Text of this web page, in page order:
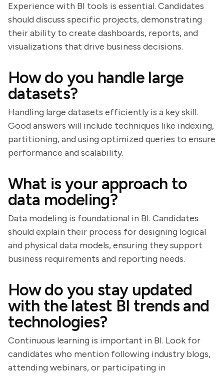
Experience with BI tools is essential. Candidates
should discuss specific projects, demonstrating
their ability to create dashboards, reports, and
visualizations that drive business decisions.
How do you handle large
datasets?
Handling large datasets efficiently is a key skill.
Good answers will include techniques like indexing,
partitioning, and using optimized queries to ensure
performance and scalability.
What is your approach to
data modeling?
Data modeling is foundational in BI. Candidates
should explain their process for designing logical
and physical data models, ensuring they support
business requirements and reporting needs.
How do you stay updated
with the latest BI trends and
technologies?
Continuous learning is important in BI. Look for
candidates who mention following industry blogs,
attending webinars, or participating in